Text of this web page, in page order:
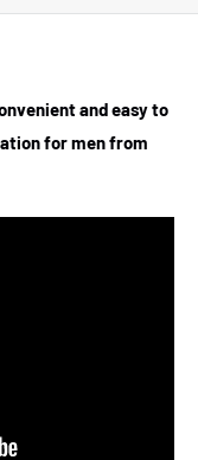
and easy to
for men from